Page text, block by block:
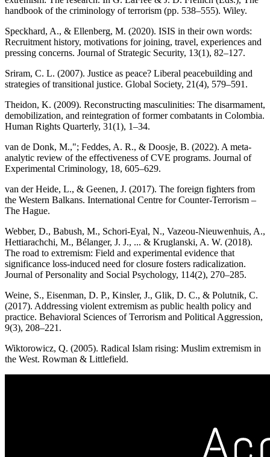
handbook of the criminology of terrorism (pp. 538–555). Wiley.
Speckhard, A., & Ellenberg, M. (2020). ISIS in their own words:
Recruitment history, motivations for joining, travel, experiences and
pressing concerns. Journal of Strategic Security, 13(1), 82–127.
Sriram, C. L. (2007). Justice as peace? Liberal peacebuilding and
strategies of transitional justice. Global Society, 21(4), 579–591.
Theidon, K. (2009). Reconstructing masculinities: The disarmament,
demobilization, and reintegration of former combatants in Colombia.
Human Rights Quarterly, 31(1), 1–34.
van de Donk, M.,"; Feddes, A. R., & Doosje, B. (2022). A meta-
analytic review of the effectiveness of CVE programs. Journal of
Experimental Criminology, 18, 605–629.
van der Heide, L., & Geenen, J. (2017). The foreign fighters from
the Western Balkans. International Centre for Counter-Terrorism –
The Hague.
Webber, D., Babush, M., Schori-Eyal, N., Vazeou-Nieuwenhuis, A.,
Hettiarachchi, M., Bélanger, J. J., ... & Kruglanski, A. W. (2018).
The road to extremism: Field and experimental evidence that
significance loss-induced need for closure fosters radicalization.
Journal of Personality and Social Psychology, 114(2), 270–285.
Weine, S., Eisenman, D. P., Kinsler, J., Glik, D. C., & Polutnik, C.
(2017). Addressing violent extremism as public health policy and
practice. Behavioral Sciences of Terrorism and Political Aggression,
9(3), 208–221.
Wiktorowicz, Q. (2005). Radical Islam rising: Muslim extremism in
the West. Rowman & Littlefield.